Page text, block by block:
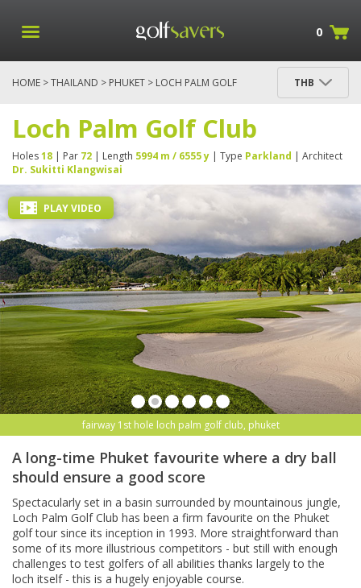
0
HOME >THAILAND > PHUKET > LOCH PALM GOLF
THB
Loch Palm Golf Club
Holes18 | Par 72 | Length 5994 m / 6555 y | Type Parkland | Architect
Dr. Sukitti Klangwisai
fairway 1st hole loch palm golf club, phuket
PLAY VIDEO
A long-time Phuket favourite where a dry ball
should ensure a good score
Spectacularly set in a basin surrounded by mountainous jungle,
Loch Palm Golf Club has been a firm favourite on the Phuket
golf tour since its inception in 1993. More straightforward than
some of its more illustrious competitors - but still with enough
challenges to test golfers of all abilities thanks largely to the
loch itself - this is a hugely enjoyable course.